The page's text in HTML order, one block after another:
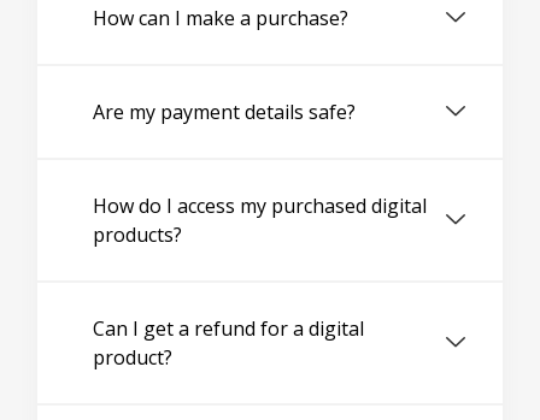
How can I make a purchase?
Are my payment details safe?
How do I access my purchased digital
products?
Can I get a refund for a digital
product?